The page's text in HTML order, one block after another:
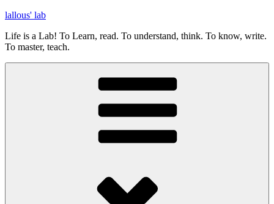
Skip
content
lallous' lab
Life is a Lab! To Learn, read. To understand, think. To know, write.
To master, teach.